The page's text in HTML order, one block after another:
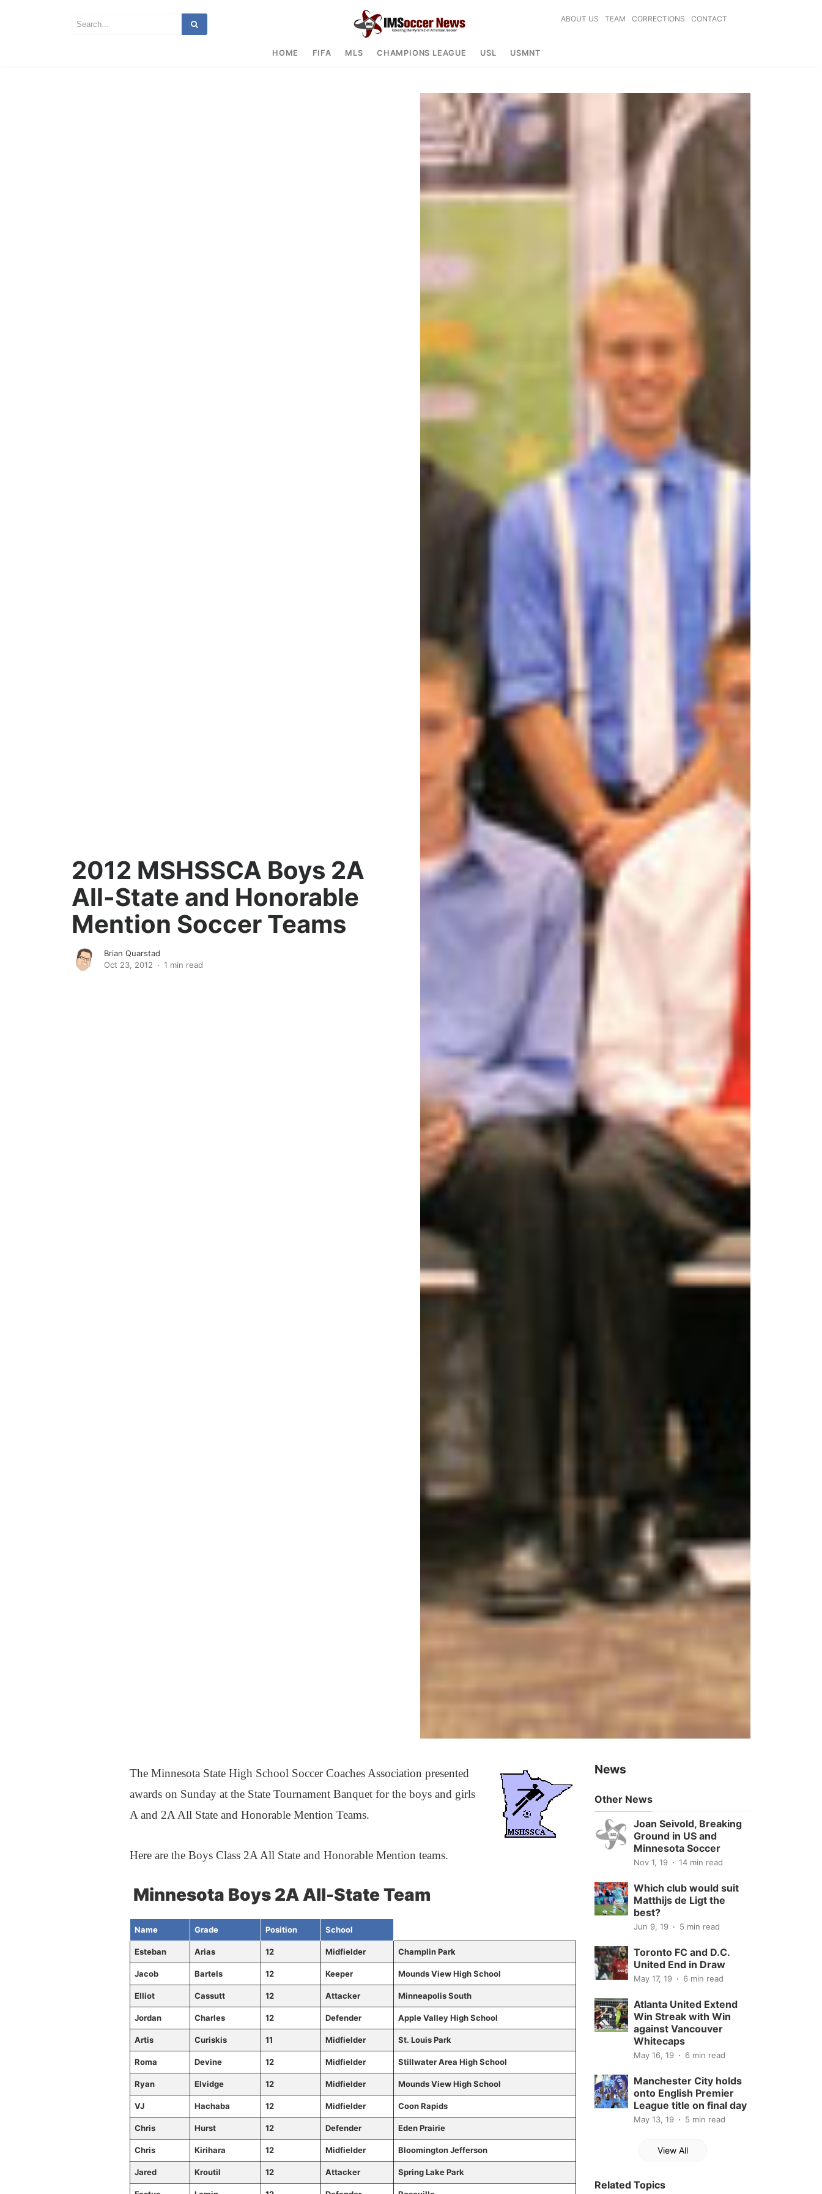
ABOUT US TEAM CORRECTIONS CONTACT
HOME FIFA MLS CHAMPIONS LEAGUE USL USMNT
2012 MSHSSCA Boys 2A
All-State and Honorable
Mention Soccer Teams
Brian Quarstad
Oct 23, 2012
1 min read
The Minnesota State High School Soccer Coaches Association presented
awards on Sunday at the State Tournament Banquet for the boys and girls
A and 2A All State and Honorable Mention Teams.
Here are the Boys Class 2A All State and Honorable Mention teams.
Minnesota Boys 2A All-State Team
Name Grade Position School
Esteban Arias 12 Midfielder Champlin Park
Jacob Bartels 12 Keeper Mounds View High School
Elliot Cassutt 12 Attacker Minneapolis South
Jordan Charles 12 Defender Apple Valley High School
Artis Curiskis 11 Midfielder St. Louis Park
Roma Devine 12 Midfielder Stillwater Area High School
Ryan Elvidge 12 Midfielder Mounds View High School
VJ Hachaba 12 Midfielder Coon Rapids
Chris Hurst 12 Defender Eden Prairie
Chris Kirihara 12 Midfielder Bloomington Jefferson
Jared Kroutil 12 Attacker Spring Lake Park
News
Other News
Joan Seivold, Breaking
Ground in US and
Minnesota Soccer
Nov 1, 19 14 min read
Which club would suit
Matthijs de Ligt the
best?
Jun 9, 19 5 min read
Toronto FC and D.C.
United End in Draw
May 17, 19 6 min read
Atlanta United Extend
Win Streak with Win
against Vancouver
Whitecaps
May 16, 19 6 min read
Manchester City holds
onto English Premier
League title on final day
May 13, 19 5 min read
View All
Related Topics